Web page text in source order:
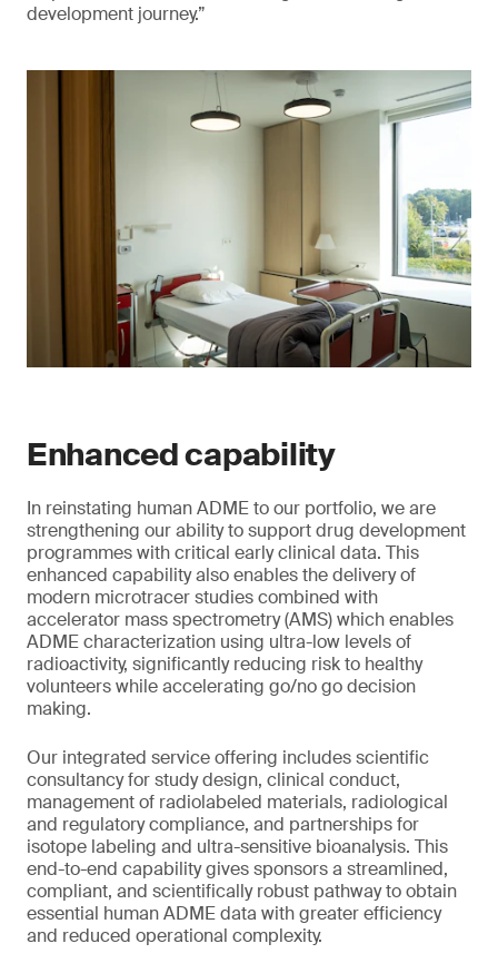
development journey.”
Enhanced capability
In reinstating human ADME to our portfolio, we are
strengthening our ability to support drug development
programmes with critical early clinical data. This
enhanced capability also enables the delivery of
modern microtracer studies combined with
accelerator mass spectrometry (AMS) which enables
ADME characterization using ultra-low levels of
radioactivity, significantly reducing risk to healthy
volunteers while accelerating go/no go decision
making.
Our integrated service offering includes scientific
consultancy for study design, clinical conduct,
management of radiolabeled materials, radiological
and regulatory compliance, and partnerships for
isotope labeling and ultra-sensitive bioanalysis. This
end-to-end capability gives sponsors a streamlined,
compliant, and scientifically robust pathway to obtain
essential human ADME data with greater efficiency
and reduced operational complexity.